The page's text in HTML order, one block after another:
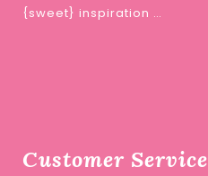
{sweet} inspiration …
Customer Service